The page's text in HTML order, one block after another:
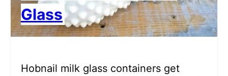
Glass
Hobnail milk glass containers get